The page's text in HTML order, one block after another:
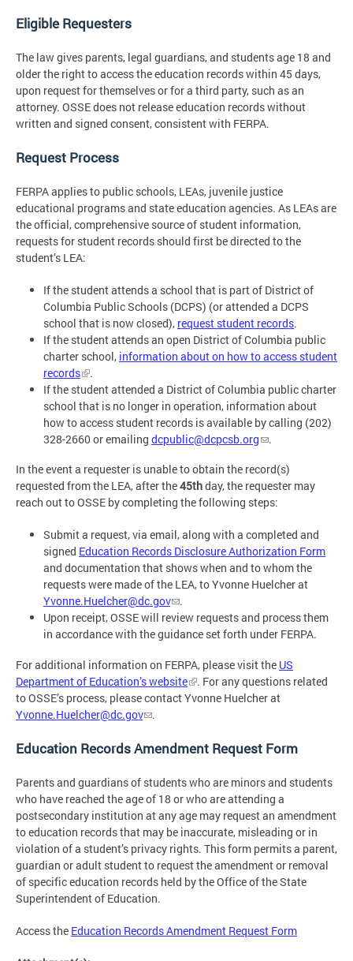
Eligible Requesters
The law gives parents, legal guardians, and students age 18 and
older the right to access the education records within 45 days,
upon request for themselves or for a third party, such as an
attorney. OSSE does not release education records without
written and signed consent, consistent with FERPA.
Request Process
FERPA applies to public schools, LEAs, juvenile justice
educational programs and state education agencies. As LEAs are
the official, comprehensive source of student information,
requests for student records should first be directed to the
student’s LEA:
If the student attends a school that is part of District of
Columbia Public Schools (DCPS) (or attended a DCPS
school that is now closed), request student records.
If the student attends an open District of Columbia public
charter school, information about on how to access student
records
.
If the student attended a District of Columbia public charter
school that is no longer in operation, information about
how to access student records is available by calling (202)
328-2660 or emailing dcpublic@dcpcsb.org .
In the event a requester is unable to obtain the record(s)
requested from the LEA, after the45thday, the requester may
reach out to OSSE by completing the following steps:
Submit a request, via email, along with a completed and
signed Education Records Disclosure Authorization Form
and documentation that shows when and to whom the
requests were made of the LEA, to Yvonne Huelcher at
Yvonne.Huelcher@dc.gov
.
Upon receipt, OSSE will review requests and process them
in accordance with the guidance set forth under FERPA.
For additional information on FERPA, please visit the US
Department of Education’s website
. For any questions related
to OSSE’s process, please contact Yvonne Huelcher at
Yvonne.Huelcher@dc.gov
.
Education Records Amendment Request Form
Parents and guardians of students who are minors and students
who have reached the age of 18 or who are attending a
postsecondary institution at any age may request an amendment
to education records that may be inaccurate, misleading or in
violation of a student’s privacy rights. This form permits a parent,
guardian or adult student to request the amendment or removal
of specific education records held by the Office of the State
Superintendent of Education.
Access the Education Records Amendment Request Form